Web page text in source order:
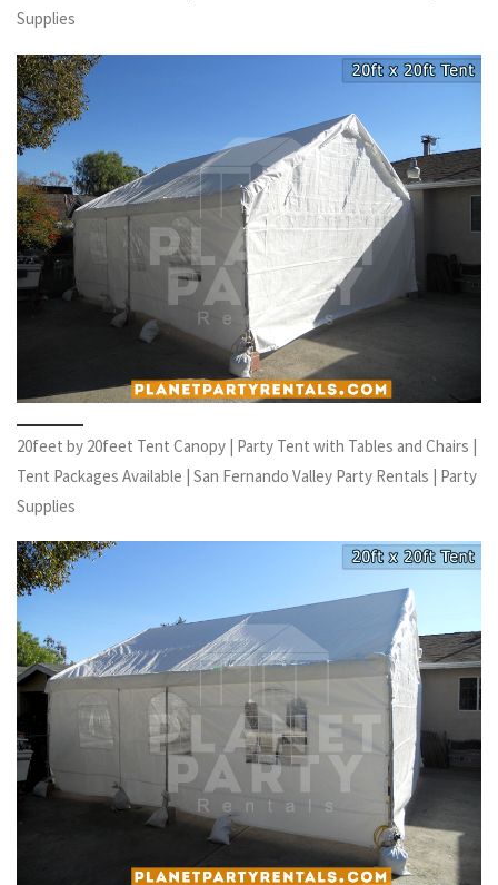
Supplies
20feet by 20feet Tent Canopy | Party Tent with Tables and Chairs |
Tent Packages Available | San Fernando Valley Party Rentals | Party
Supplies